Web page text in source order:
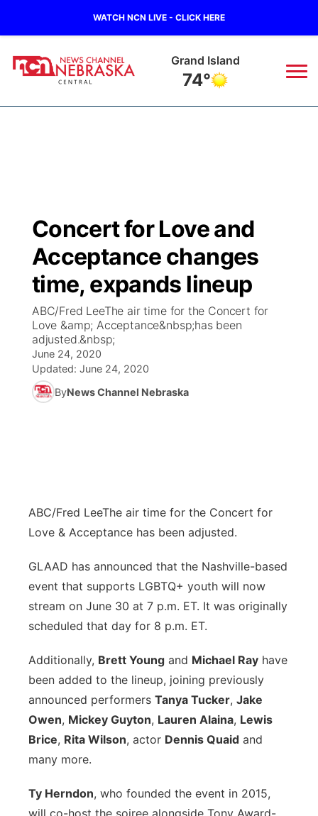
WATCH NCN LIVE - CLICK HERE
Broken Bow
77°
Regional
Ag & Outdoor
News Team
Calendar
Closings/Delays
Weather Pic of the Week
Broadcast Schedule
NCN Player of the Game
NCN Top Plays
Coach Interviews
Rankings
Sports Staff
About
KHAS
The Vibe
ESPN Tri-Cities
Listen Live
Scoreboard
Watch Live
TV Program Guide
Promos
Stretch Across Nebraska
Channel Finder
Advertise
Flood Communications
Region: Central
Metro
Northeast
Panhandle
Platte Valley
River Country
Sandhills
Southeast
Concert for Love and
Acceptance changes
time, expands lineup
ABC/Fred LeeThe air time for the Concert for
Love &amp; Acceptance&nbsp;has been
adjusted.&nbsp;
June 24, 2020
Updated: June 24, 2020
ByNews Channel Nebraska
ABC/Fred LeeThe air time for the Concert for
Love & Acceptance has been adjusted.
GLAAD has announced that the Nashville-based
event that supports LGBTQ+ youth will now
stream on June 30 at 7 p.m. ET. It was originally
scheduled that day for 8 p.m. ET.
Additionally, Brett Young and Michael Ray have
been added to the lineup, joining previously
announced performers Tanya Tucker, Jake
Owen, Mickey Guyton, Lauren Alaina, Lewis
Brice, Rita Wilson, actor Dennis Quaid and
many more.
Ty Herndon, who founded the event in 2015,
will co-host the soiree alongside Tony Award-